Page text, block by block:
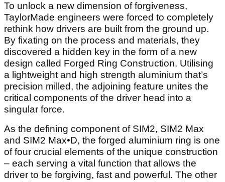
To unlock a new dimension of forgiveness,
TaylorMade engineers were forced to completely
rethink how drivers are built from the ground up.
By fixating on the process and materials, they
discovered a hidden key in the form of a new
design called Forged Ring Construction. Utilising
a lightweight and high strength aluminium that’s
precision milled, the adjoining feature unites the
critical components of the driver head into a
singular force.
As the defining component of SIM2, SIM2 Max
and SIM2 Max•D, the forged aluminium ring is one
of four crucial elements of the unique construction
– each serving a vital function that allows the
driver to be forgiving, fast and powerful. The other